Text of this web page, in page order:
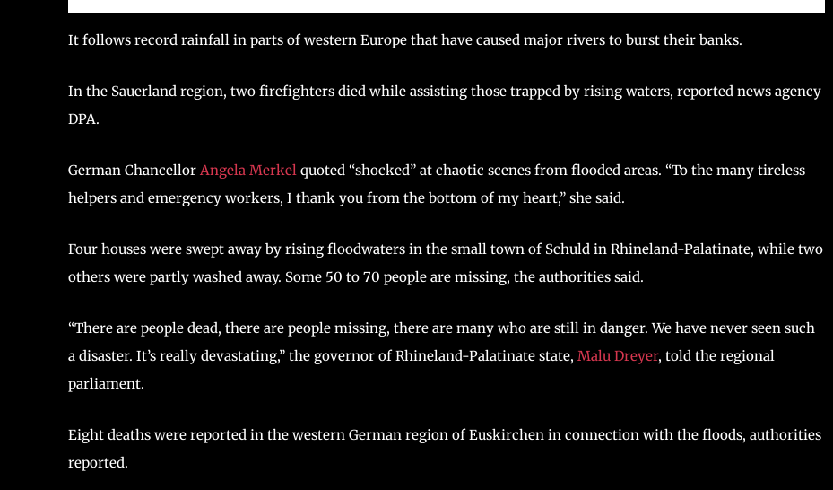
It follows record rainfall in parts of western Europe that have caused major rivers to burst their banks.
In the Sauerland region, two firefighters died while assisting those trapped by rising waters, reported news agency
DPA.
German Chancellor Angela Merkel quoted “shocked” at chaotic scenes from flooded areas. “To the many tireless
helpers and emergency workers, I thank you from the bottom of my heart,” she said.
Four houses were swept away by rising floodwaters in the small town of Schuld in Rhineland-Palatinate, while two
others were partly washed away. Some 50 to 70 people are missing, the authorities said.
“There are people dead, there are people missing, there are many who are still in danger. We have never seen such
a disaster. It’s really devastating,” the governor of Rhineland-Palatinate state, Malu Dreyer, told the regional
parliament.
Eight deaths were reported in the western German region of Euskirchen in connection with the floods, authorities
reported.